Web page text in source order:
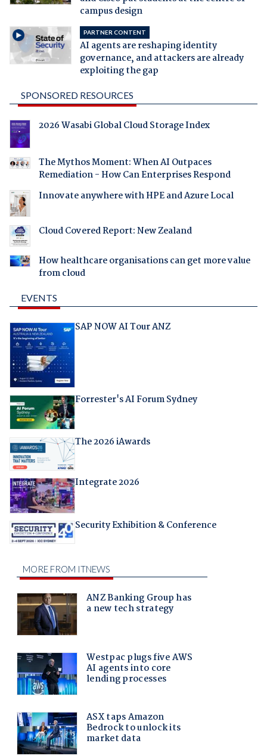
campus design
PARTNER CONTENT
AI agents are reshaping identity
governance, and attackers are already
exploiting the gap
SPONSORED RESOURCES
2026 Wasabi Global Cloud Storage Index
The Mythos Moment: When AI Outpaces
Remediation - How Can Enterprises Respond
Innovate anywhere with HPE and Azure Local
Cloud Covered Report: New Zealand
How healthcare organisations can get more value
from cloud
EVENTS
SAP NOW AI Tour ANZ
Forrester's AI Forum Sydney
The 2026 iAwards
Integrate 2026
Security Exhibition & Conference